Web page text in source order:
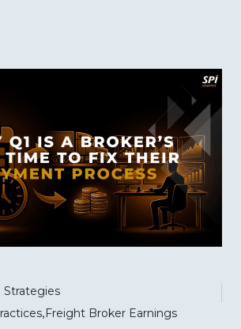
Strategies
Freight Broker Earnings